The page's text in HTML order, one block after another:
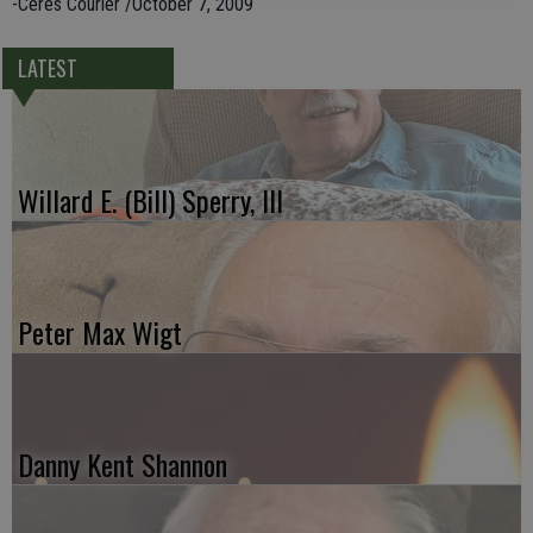
LATEST
Willard E. (Bill) Sperry, III
Peter Max Wigt
Danny Kent Shannon